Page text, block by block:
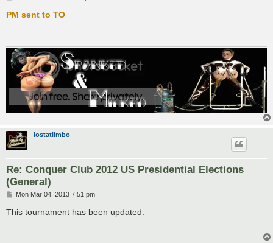
s
PM sent to TO
lostatlimbo
Re: Conquer Club 2012 US Presidential Elections
(General)
P
s
Mon Mar 04, 2013 7:51 pm
This tournament has been updated.